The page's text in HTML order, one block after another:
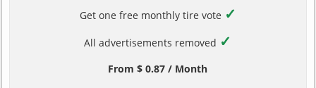
Get one free monthly tire vote ✓
All advertisements removed ✓
From $ 0.87 / Month